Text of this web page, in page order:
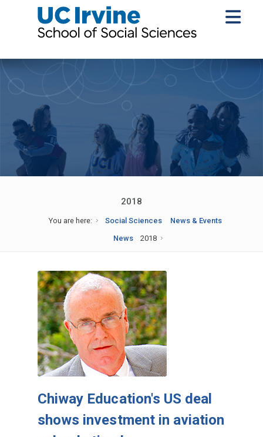
2018
You are here: Social Sciences
News & Events
News
2018
Chiway Education's US deal
shows investment in aviation